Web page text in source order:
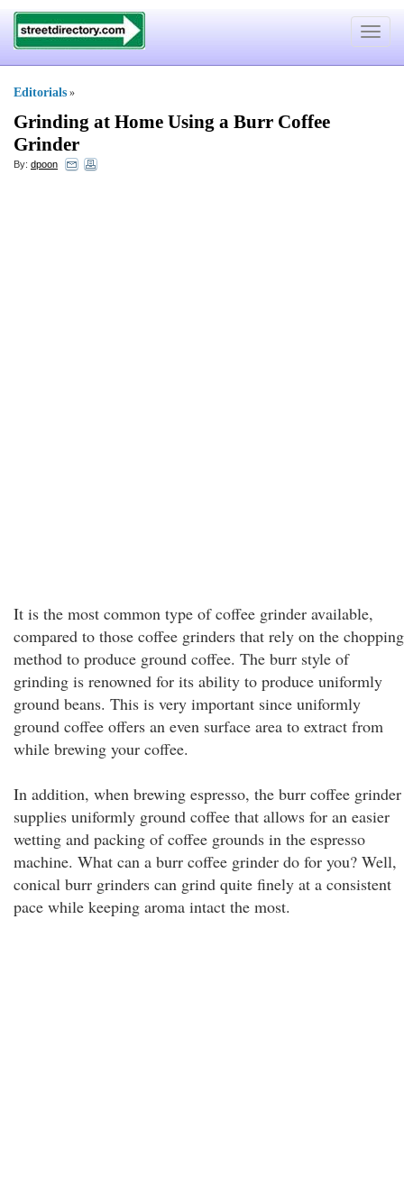
Toggle
Editorials »
Grinding at Home Using a Burr Coffee
Grinder
By: dpoon
It is the most common type of coffee grinder available,
compared to those coffee grinders that rely on the chopping
method to produce ground coffee. The burr style of
grinding is renowned for its ability to produce uniformly
ground beans. This is very important since uniformly
ground coffee offers an even surface area to extract from
while brewing your coffee.
In addition, when brewing espresso, the burr coffee grinder
supplies uniformly ground coffee that allows for an easier
wetting and packing of coffee grounds in the espresso
machine. What can a burr coffee grinder do for you? Well,
conical burr grinders can grind quite finely at a consistent
pace while keeping aroma intact the most.